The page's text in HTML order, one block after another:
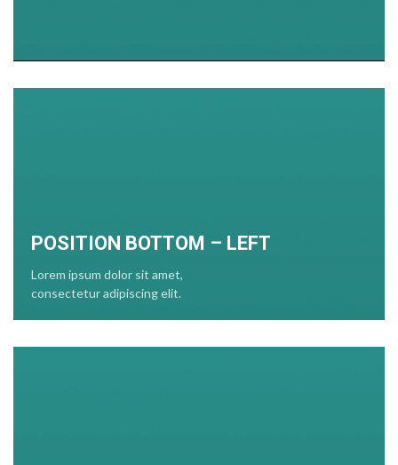
POSITION BOTTOM – LEFT
Lorem ipsum dolor sit amet,
consectetur adipiscing elit.